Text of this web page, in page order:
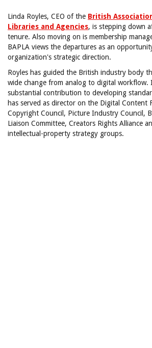
Linda Royles, CEO of the British
Libraries and Agencies, is stepping down
tenure. Also moving on is membership
BAPLA views the departures as an
organization's strategic direction.
Royles has guided the British industry body
wide change from analog to digital workflow.
substantial contribution to developing
has served as director on the Digital Content
Copyright Council, Picture Industry Council,
Liaison Committee, Creators Rights Alliance
intellectual-property strategy groups.